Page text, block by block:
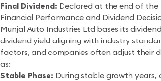
Final Dividend: Declared at the end of the
Financial Performance and Dividend
Munjal Auto Industries Ltd bases its
dividend yield aligning with industry
factors, and companies often adjust their
as:
Stable Phase: During stable growth years,